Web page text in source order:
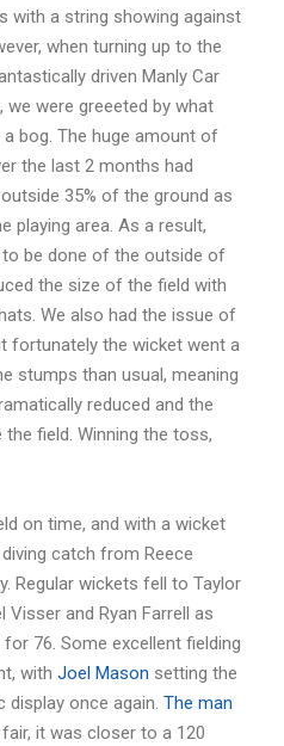
with a string showing against
when turning up to the
driven Manly Car
we were greeeted by what
bog. The huge amount of
the last 2 months had
35% of the ground as
playing area. As a result,
be done of the outside of
the size of the field with
We also had the issue of
fortunately the wicket went a
stumps than usual, meaning
reduced and the
field. Winning the toss,
on time, and with a wicket
catch from Reece
Regular wickets fell to Taylor
Visser and Ryan Farrell as
76. Some excellent fielding
with Joel Mason setting the
once again. The man
it was closer to a 120